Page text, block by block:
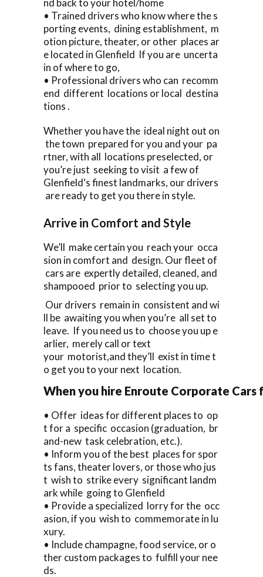
• Trained drivers who know where the s
porting events, dining establishment, m
otion picture, theater, or other places ar
e located in Glenfield If you are uncerta
in of where to go,
• Professional drivers who can recomm
end different locations or local destina
tions .
Whether you have the ideal night out on
the town prepared for you and your pa
rtner, with all locations preselected, or
you’re just seeking to visit a few of
Glenfield‘s finest landmarks, our drivers
are ready to get you there in style.
Arrive in Comfort and Style
We’ll make certain you reach your occa
sion in comfort and design. Our fleet of
cars are expertly detailed, cleaned, and
shampooed prior to selecting you up.
Our drivers remain in consistent and wi
ll be awaiting you when you’re all set to
leave. If you need us to choose you up e
arlier, merely call or text
your motorist,and they’ll exist in time t
o get you to your next location.
When you hire Enroute Corporate
• Offer ideas for different places to op
t for a specific occasion (graduation, br
and-new task celebration, etc.).
• Inform you of the best places for spor
ts fans, theater lovers, or those who jus
t wish to strike every significant landm
ark while going to Glenfield
• Provide a specialized lorry for the occ
asion, if you wish to commemorate in lu
xury.
• Include champagne, food service, or o
ther custom packages to fulfill your nee
ds.